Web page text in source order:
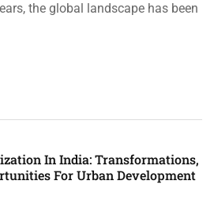
the global landscape has been
In India: Transformations,
For Urban Development